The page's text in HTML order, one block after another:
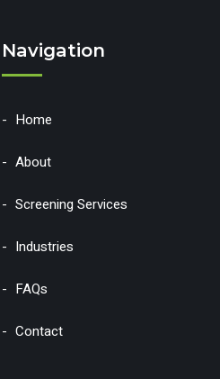
Navigation
Home
About
Screening Services
Industries
FAQs
Contact